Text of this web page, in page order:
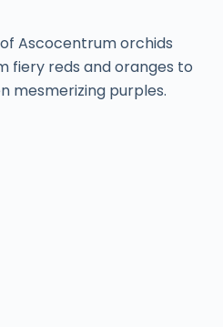
Ascocentrum orchids
fiery reds and oranges to
mesmerizing purples.